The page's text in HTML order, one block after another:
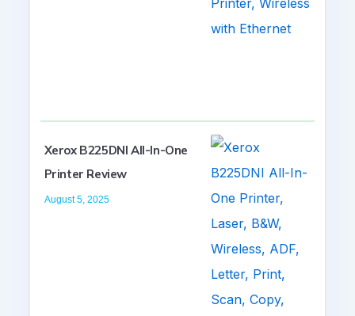
Xerox B225DNI All-In-One
Printer Review
August 5, 2025